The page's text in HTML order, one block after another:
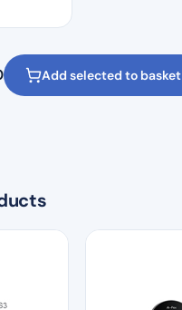
Add selected to basket